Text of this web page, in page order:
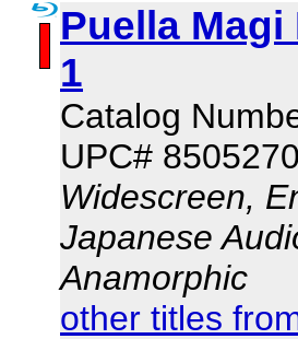
Puella
1
Catalog
UPC#
Widescreen,
Japanese
Anamorphic
other titles